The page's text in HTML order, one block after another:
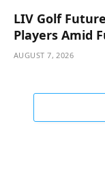
LIV Golf
Players Amid
AUGUST 7, 2026